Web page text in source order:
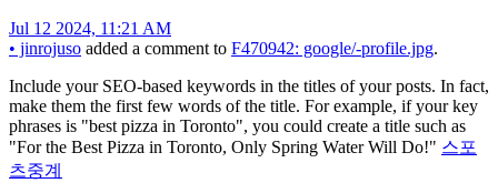
Jul 12 2024, 11:21 AM
• jinrojuso added a comment to F470942: google/-profile.jpg.
Include your SEO-based keywords in the titles of your posts. In fact,
make them the first few words of the title. For example, if your key
phrases is "best pizza in Toronto", you could create a title such as
"For the Best Pizza in Toronto, Only Spring Water Will Do!" 스포
츠중계